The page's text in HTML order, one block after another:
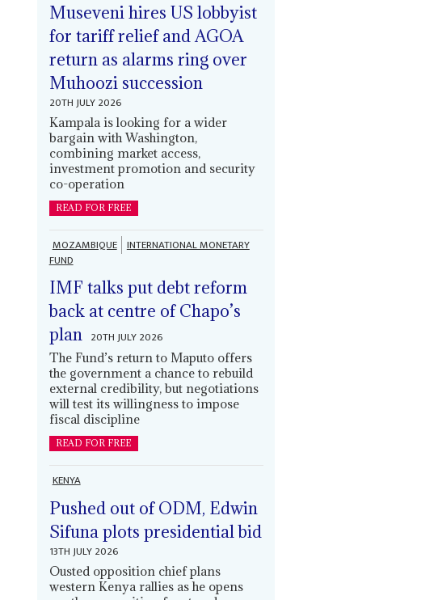
Museveni hires US lobbyist
for tariff relief and AGOA
return as alarms ring over
Muhoozi succession
20TH JULY 2026
Kampala is looking for a wider
bargain with Washington,
combining market access,
investment promotion and security
co-operation
READ FOR FREE
MOZAMBIQUE INTERNATIONAL MONETARY
FUND
IMF talks put debt reform
back at centre of Chapo’s
plan 20TH JULY 2026
The Fund’s return to Maputo offers
the government a chance to rebuild
external credibility, but negotiations
will test its willingness to impose
fiscal discipline
READ FOR FREE
KENYA
Pushed out of ODM, Edwin
Sifuna plots presidential bid
13TH JULY 2026
Ousted opposition chief plans
western Kenya rallies as he opens